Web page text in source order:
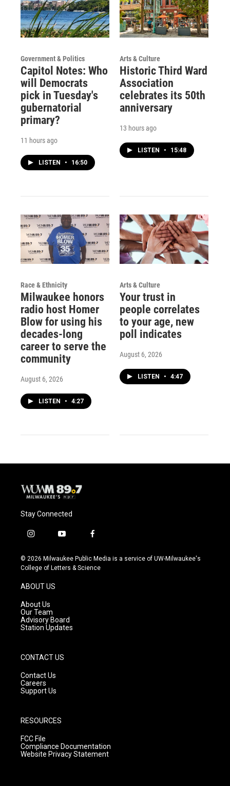
Government & Politics
Capitol Notes: Who
will Democrats
pick in Tuesday's
gubernatorial
primary?
11 hours ago
LISTEN • 16:50
Arts & Culture
Historic Third Ward
Association
celebrates its 50th
anniversary
13 hours ago
LISTEN • 15:48
Race & Ethnicity
Milwaukee honors
radio host Homer
Blow for using his
decades-long
career to serve the
community
August 6, 2026
LISTEN • 4:27
Arts & Culture
Your trust in
people correlates
to your age, new
poll indicates
August 6, 2026
LISTEN • 4:47
Stay Connected
i
s
t
g
r
a
m
y
u
t
f
c
e
© 2026 Milwaukee Public Media is a service of UW-Milwaukee's
College of Letters & Science
ABOUT US
About Us
Our Team
Advisory Board
Station Updates
CONTACT US
Contact Us
Careers
Support Us
RESOURCES
FCC File
Compliance Documentation
Website Privacy Statement